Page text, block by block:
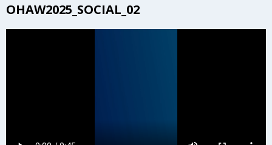
OHAW2025_SOCIAL_02